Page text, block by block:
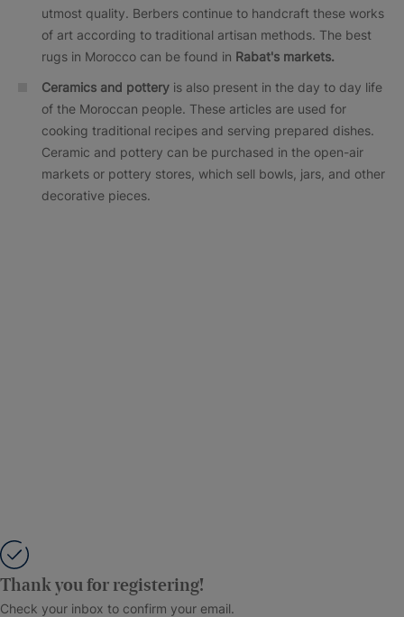
utmost quality. Berbers continue to handcraft these works
of art according to traditional artisan methods. The best
rugs in Morocco can be found in Rabat's markets.
Ceramics and pottery is also present in the day to day life
of the Moroccan people. These articles are used for
cooking traditional recipes and serving prepared dishes.
Ceramic and pottery can be purchased in the open-air
markets or pottery stores, which sell bowls, jars, and other
decorative pieces.
Thank you for registering!
Check your inbox to confirm your email.